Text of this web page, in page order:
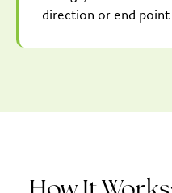
direction or end point